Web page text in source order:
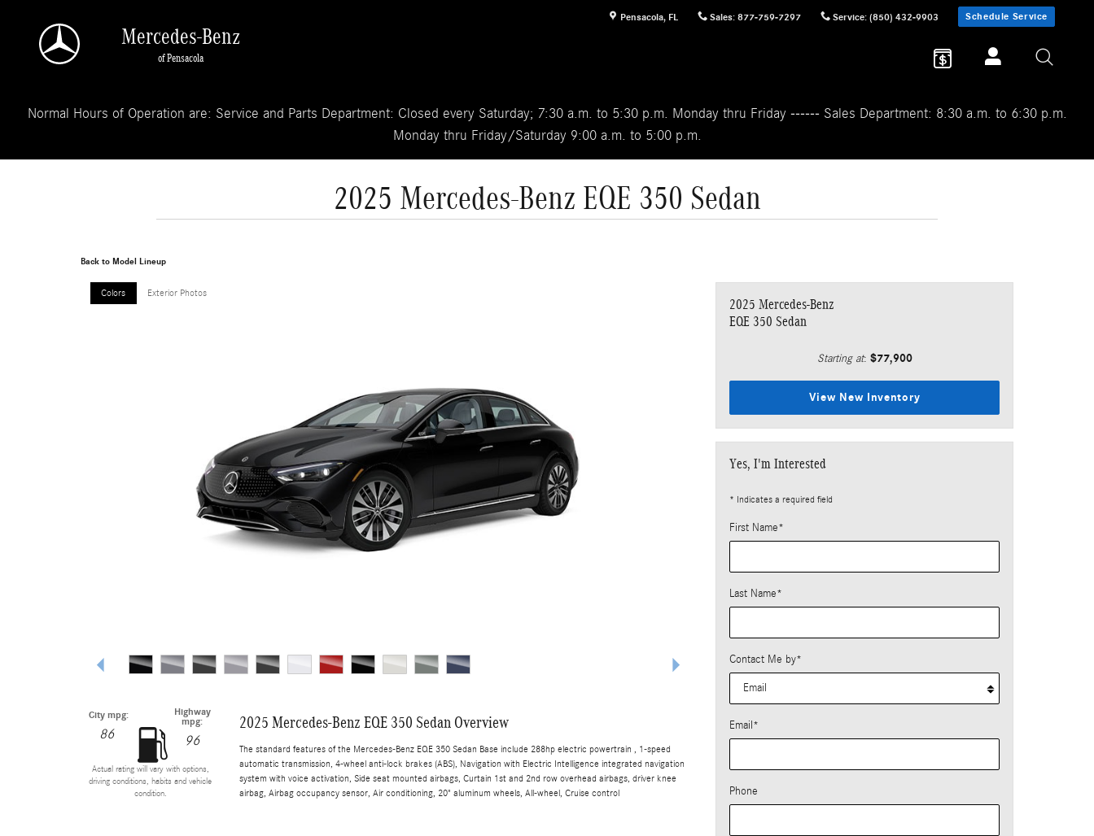
Pensacola, FL Sales: 877-759-7297 Service: (850) 432-9903 Schedule Service
Mercedes-Benz
of Pensacola
Normal Hours of Operation are: Service and Parts Department: Closed every Saturday; 7:30 a.m. to 5:30 p.m. Monday thru Friday ------ Sales Department: 8:30 a.m. to 6:30 p.m.
Monday thru Friday/Saturday 9:00 a.m. to 5:00 p.m.
2025 Mercedes-Benz EQE 350 Sedan
Back to Model Lineup
Colors Exterior Photos
City mpg:
86
Highway
mpg:
96
Actual rating will vary with options,
driving conditions, habits and vehicle
condition.
2025 Mercedes-Benz EQE 350 Sedan Overview
The standard features of the Mercedes-Benz EQE 350 Sedan Base include 288hp electric powertrain , 1-speed
automatic transmission, 4-wheel anti-lock brakes (ABS), Navigation with Electric Intelligence integrated navigation
system with voice activation, Side seat mounted airbags, Curtain 1st and 2nd row overhead airbags, driver knee
airbag, Airbag occupancy sensor, Air conditioning, 20" aluminum wheels, All-wheel, Cruise control
2025 Mercedes-Benz
EQE 350 Sedan
Starting at: $77,900
View New Inventory
Yes, I'm Interested
* Indicates a required field
First Name*
Last Name*
Contact Me by*
Email*
Phone